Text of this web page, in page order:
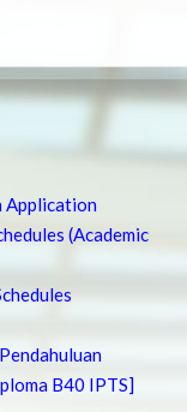
Application
(Academic
B40 IPTS]